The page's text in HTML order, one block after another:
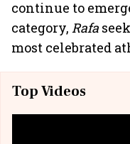
continue to
category, Rafa
most celebrated
Top Videos